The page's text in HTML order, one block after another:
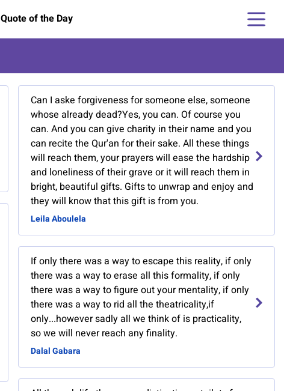
Quote of the Day
Can I aske forgiveness for someone else, someone
whose already dead?Yes, you can. Of course you
can. And you can give charity in their name and you
can recite the Qur'an for their sake. All these things
will reach them, your prayers will ease the hardship
and loneliness of their grave or it will reach them in
bright, beautiful gifts. Gifts to unwrap and enjoy and
they will know that this gift is from you.
Leila Aboulela
If only there was a way to escape this reality, if only
there was a way to erase all this formality, if only
there was a way to figure out your mentality, if only
there was a way to rid all the theatricality,if
only...however sadly all we think of is practicality,
so we will never reach any finality.
Dalal Gabara